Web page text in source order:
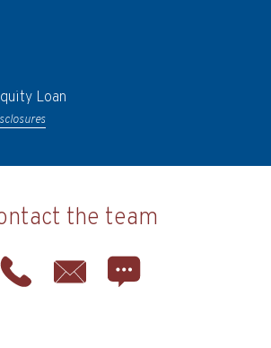
Loan
the team
Phone Email